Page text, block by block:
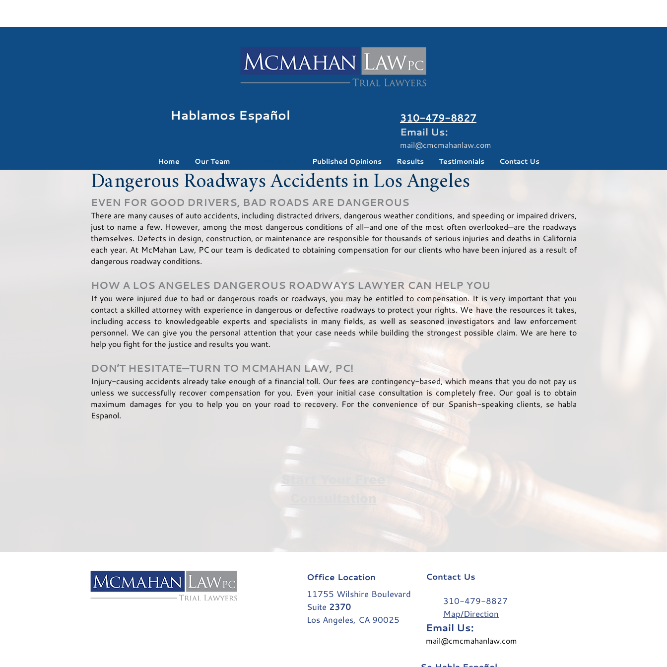
Dangerous Roadways Accidents in Los Angeles
EVEN FOR GOOD DRIVERS, BAD ROADS ARE DANGEROUS
There are many causes of auto accidents, including distracted drivers, dangerous weather conditions, and speeding or impaired drivers,
just to name a few. However, among the most dangerous conditions of all—and one of the most often overlooked—are the roadways
themselves. Defects in design, construction, or maintenance are responsible for thousands of serious injuries and deaths in California
each year. At McMahan Law, PC our team is dedicated to obtaining compensation for our clients who have been injured as a result of
dangerous roadway conditions.
HOW A LOS ANGELES DANGEROUS ROADWAYS LAWYER CAN HELP YOU
If you were injured due to bad or dangerous roads or roadways, you may be entitled to compensation. It is very important that you
contact a skilled attorney with experience in dangerous or defective roadways to protect your rights. We have the resources it takes,
including access to knowledgeable experts and specialists in many fields, as well as seasoned investigators and law enforcement
personnel. We can give you the personal attention that your case needs while building the strongest possible claim. We are here to
help you fight for the justice and results you want.
DON’T HESITATE—TURN TO MCMAHAN LAW, PC!
Injury-causing accidents already take enough of a financial toll. Our fees are contingency-based, which means that you do not pay us
unless we successfully recover compensation for you. Even your initial case consultation is completely free. Our goal is to obtain
maximum damages for you to help you on your road to recovery. For the convenience of our Spanish-speaking clients, se habla
Espanol.
Consultation
Hablamos Español
Home Our Team Published Opinions Results Testimonials Contact Us
Email Us:
mail@cmcmahanlaw.com
310-479-8827
Office Location
11755 Wilshire Boulevard
Suite 2370
Los Angeles, CA 90025
Contact Us
310-479-8827
Map/Direction
Email Us:
mail@cmcmahanlaw.com